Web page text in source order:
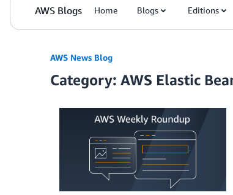
AWS Blogs Home Blogs Editions
AWS News Blog
Category: AWS Elastic